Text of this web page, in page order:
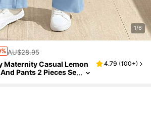
1/6
AU$28.95
Maternity Casual Lemon
Pants 2 Pieces Se
4.79 (100+)